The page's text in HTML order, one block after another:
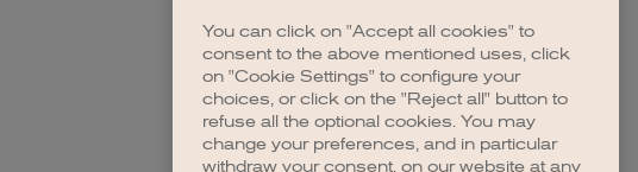
You can click on "Accept all cookies" to
consent to the above mentioned uses, click
on "Cookie Settings" to configure your
choices, or click on the "Reject all" button to
refuse all the optional cookies. You may
change your preferences, and in particular
withdraw your consent, on our website at any